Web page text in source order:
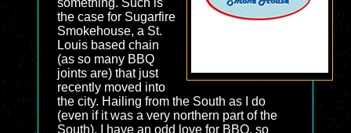
something. Such is
the case for Sugarfire
Smokehouse, a St.
Louis based chain
(as so many BBQ
joints are) that just
recently moved into
the city. Hailing from the South as I do
(even if it was a very northern part of the
South), I have an odd love for BBQ, so